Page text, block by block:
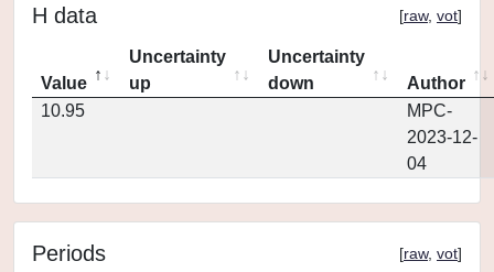
H data [raw, vot]
Value
Uncertainty
up
Uncertainty
down
Author
10.95
MPC-
2023-12-
04
Periods [raw, vot]